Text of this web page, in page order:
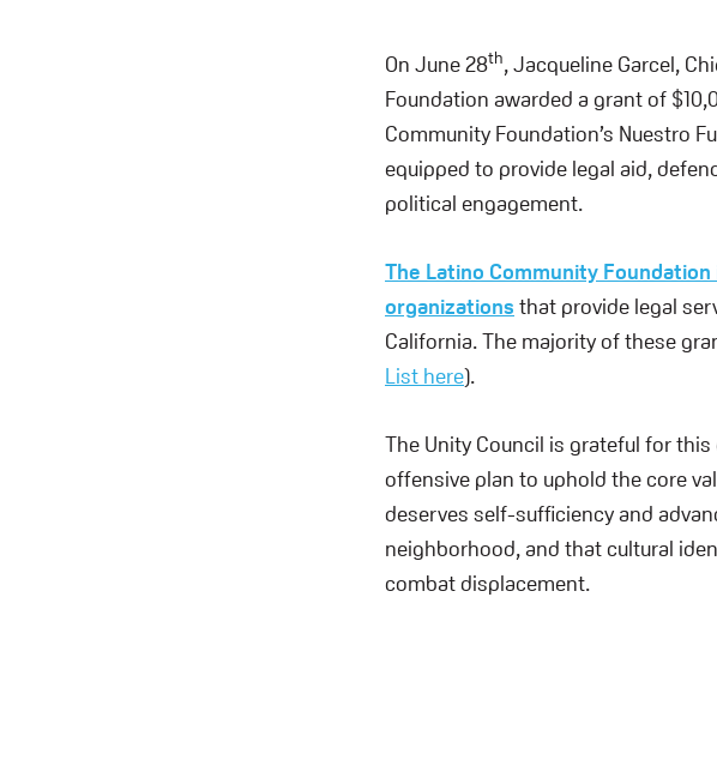
On June 28th, Jacqueline Garcel,
Foundation awarded a grant of
Community Foundation’s Nuestro
equipped to provide legal aid,
political engagement.
The Latino Community
organizations that provide legal
California. The majority of these
List here).
The Unity Council is grateful for
offensive plan to uphold the core
deserves self-sufficiency and
neighborhood, and that cultural
combat displacement.